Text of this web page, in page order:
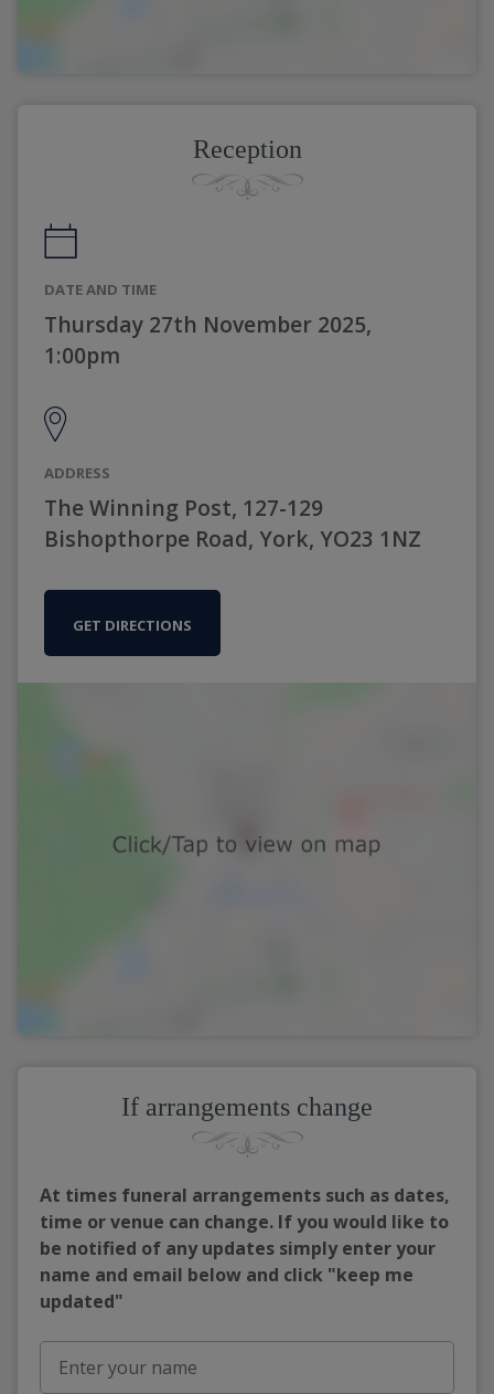
Reception
DATE AND TIME
Thursday 27th November 2025,
1:00pm
ADDRESS
The Winning Post, 127-129
Bishopthorpe Road, York, YO23 1NZ
GET DIRECTIONS
If arrangements change
At times funeral arrangements such as dates,
time or venue can change. If you would like to
be notified of any updates simply enter your
name and email below and click "keep me
updated"